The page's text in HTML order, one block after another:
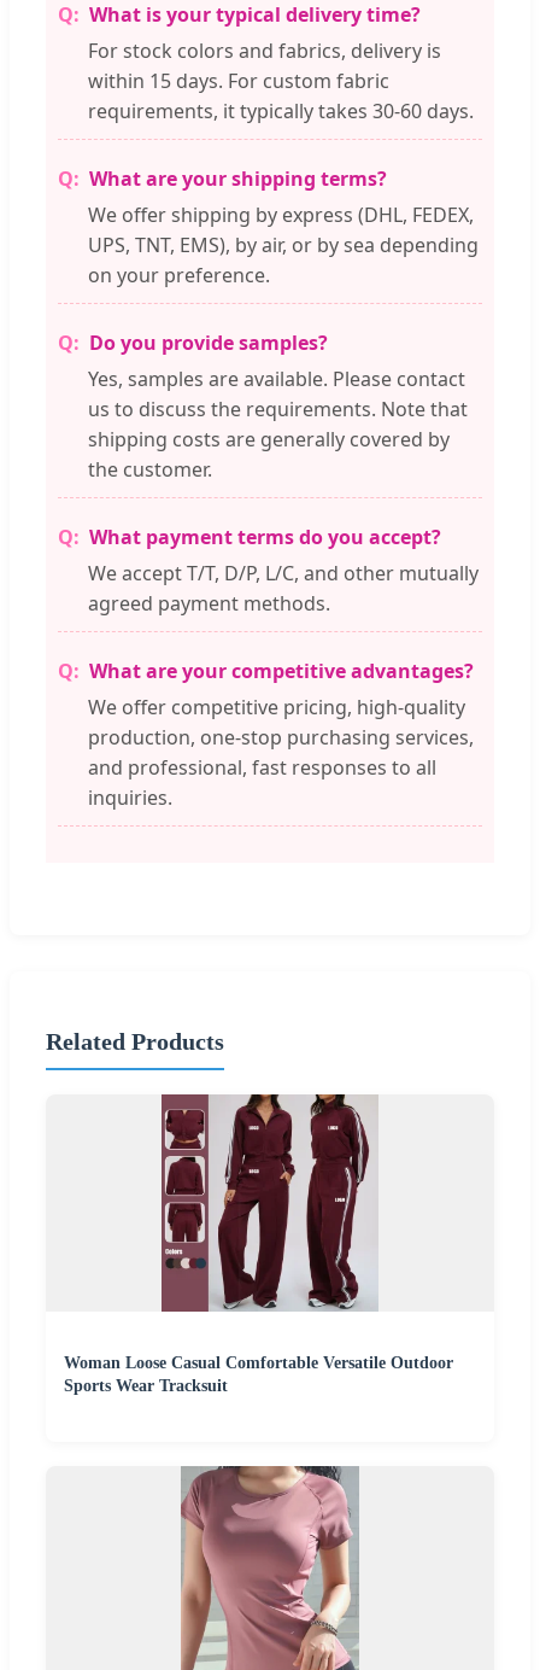
What is your typical delivery time?
For stock colors and fabrics, delivery is
within 15 days. For custom fabric
requirements, it typically takes 30-60 days.
What are your shipping terms?
We offer shipping by express (DHL, FEDEX,
UPS, TNT, EMS), by air, or by sea depending
on your preference.
Do you provide samples?
Yes, samples are available. Please contact
us to discuss the requirements. Note that
shipping costs are generally covered by
the customer.
What payment terms do you accept?
We accept T/T, D/P, L/C, and other mutually
agreed payment methods.
What are your competitive advantages?
We offer competitive pricing, high-quality
production, one-stop purchasing services,
and professional, fast responses to all
inquiries.
Related Products
Woman Loose Casual Comfortable Versatile Outdoor
Sports Wear Tracksuit